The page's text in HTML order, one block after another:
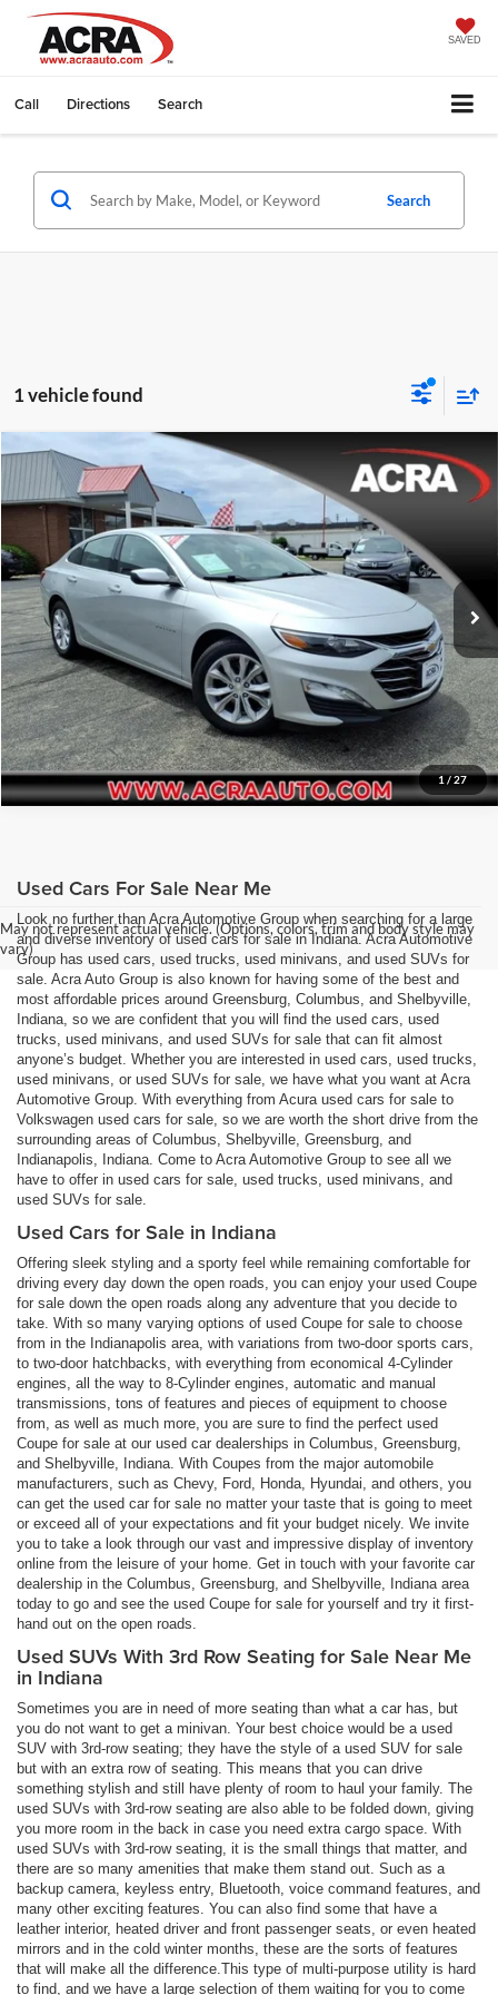
SAVED
Call Directions Search
Search
1 vehicle found
1/27
2022 Chevrolet Malibu
Acra Pre-Owned Superstore Columbus
1G1ZD5ST8NF104748Stock:26260Model:1ZD69
63,944 mi Ext. Int.
Internet Price: $19,995
Click To Call
Request Sale Price
Get More Info
Compare Vehicle
May not represent actual vehicle. (Options, colors, trim and body style may
vary)
Used Cars For Sale Near Me
Look no further than Acra Automotive Group when searching for a large
and diverse inventory of used cars for sale in Indiana. Acra Automotive
Group has used cars, used trucks, used minivans, and used SUVs for
sale. Acra Auto Group is also known for having some of the best and
most affordable prices around Greensburg, Columbus, and Shelbyville,
Indiana, so we are confident that you will find the used cars, used
trucks, used minivans, and used SUVs for sale that can fit almost
anyone’s budget. Whether you are interested in used cars, used trucks,
used minivans, or used SUVs for sale, we have what you want at Acra
Automotive Group. With everything from Acura used cars for sale to
Volkswagen used cars for sale, so we are worth the short drive from the
surrounding areas of Columbus, Shelbyville, Greensburg, and
Indianapolis, Indiana. Come to Acra Automotive Group to see all we
have to offer in used cars for sale, used trucks, used minivans, and
used SUVs for sale.
Used Cars for Sale in Indiana
Offering sleek styling and a sporty feel while remaining comfortable for
driving every day down the open roads, you can enjoy your used Coupe
for sale down the open roads along any adventure that you decide to
take. With so many varying options of used Coupe for sale to choose
from in the Indianapolis area, with variations from two-door sports cars,
to two-door hatchbacks, with everything from economical 4-Cylinder
engines, all the way to 8-Cylinder engines, automatic and manual
transmissions, tons of features and pieces of equipment to choose
from, as well as much more, you are sure to find the perfect used
Coupe for sale at our used car dealerships in Columbus, Greensburg,
and Shelbyville, Indiana. With Coupes from the major automobile
manufacturers, such as Chevy, Ford, Honda, Hyundai, and others, you
can get the used car for sale no matter your taste that is going to meet
or exceed all of your expectations and fit your budget nicely. We invite
you to take a look through our vast and impressive display of inventory
online from the leisure of your home. Get in touch with your favorite car
dealership in the Columbus, Greensburg, and Shelbyville, Indiana area
today to go and see the used Coupe for sale for yourself and try it first-
hand out on the open roads.
Used SUVs With 3rd Row Seating for Sale Near Me
in Indiana
Sometimes you are in need of more seating than what a car has, but
you do not want to get a minivan. Your best choice would be a used
SUV with 3rd-row seating; they have the style of a used SUV for sale
but with an extra row of seating. This means that you can drive
something stylish and still have plenty of room to haul your family. The
used SUVs with 3rd-row seating are also able to be folded down, giving
you more room in the back in case you need extra cargo space. With
used SUVs with 3rd-row seating, it is the small things that matter, and
there are so many amenities that make them stand out. Such as a
backup camera, keyless entry, Bluetooth, voice command features, and
many other exciting features. You can also find some that have a
leather interior, heated driver and front passenger seats, or even heated
mirrors and in the cold winter months, these are the sorts of features
that will make all the difference.This type of multi-purpose utility is hard
to find, and we have a large selection of them waiting for you to come